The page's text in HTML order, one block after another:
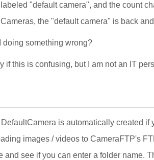
"default camera", and the count
the "default camera" is back
doing something wrong?
if this is confusing, but I am not an IT
is automatically created
images / videos to CameraFTP's
and see if you can enter a folder name.